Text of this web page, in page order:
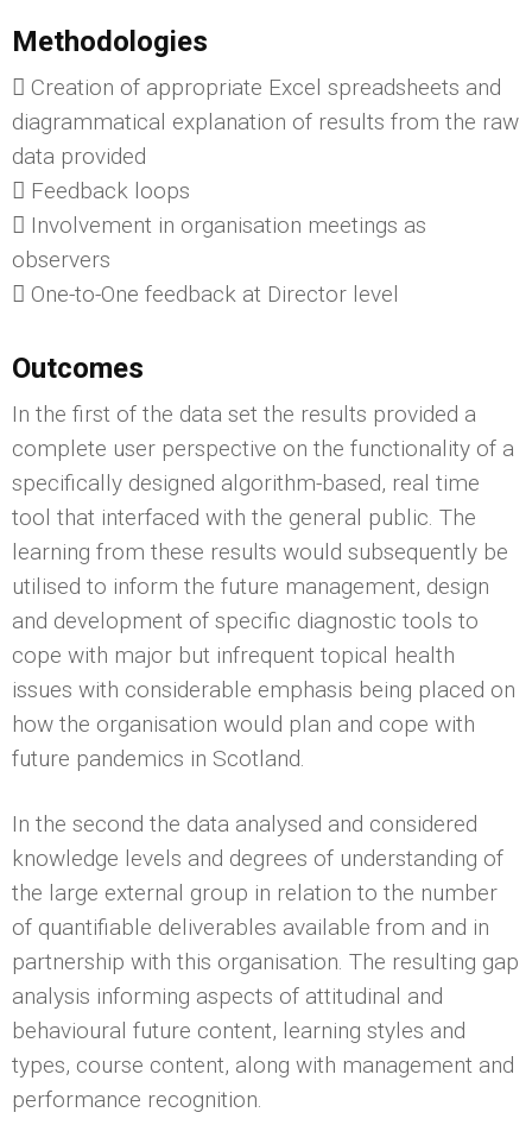
Methodologies
 Creation of appropriate Excel spreadsheets and
diagrammatical explanation of results from the raw
data provided
 Feedback loops
 Involvement in organisation meetings as
observers
 One-to-One feedback at Director level
Outcomes
In the first of the data set the results provided a
complete user perspective on the functionality of a
specifically designed algorithm-based, real time
tool that interfaced with the general public. The
learning from these results would subsequently be
utilised to inform the future management, design
and development of specific diagnostic tools to
cope with major but infrequent topical health
issues with considerable emphasis being placed on
how the organisation would plan and cope with
future pandemics in Scotland.
In the second the data analysed and considered
knowledge levels and degrees of understanding of
the large external group in relation to the number
of quantifiable deliverables available from and in
partnership with this organisation. The resulting gap
analysis informing aspects of attitudinal and
behavioural future content, learning styles and
types, course content, along with management and
performance recognition.